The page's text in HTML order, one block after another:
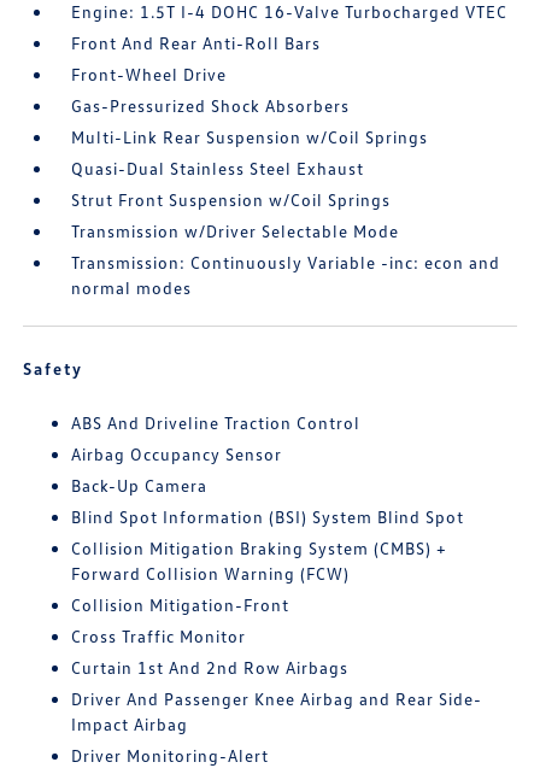
Engine: 1.5T I-4 DOHC 16-Valve Turbocharged VTEC
Front And Rear Anti-Roll Bars
Front-Wheel Drive
Gas-Pressurized Shock Absorbers
Multi-Link Rear Suspension w/Coil Springs
Quasi-Dual Stainless Steel Exhaust
Strut Front Suspension w/Coil Springs
Transmission w/Driver Selectable Mode
Transmission: Continuously Variable -inc: econ and
normal modes
Safety
ABS And Driveline Traction Control
Airbag Occupancy Sensor
Back-Up Camera
Blind Spot Information (BSI) System Blind Spot
Collision Mitigation Braking System (CMBS) +
Forward Collision Warning (FCW)
Collision Mitigation-Front
Cross Traffic Monitor
Curtain 1st And 2nd Row Airbags
Driver And Passenger Knee Airbag and Rear Side-
Impact Airbag
Driver Monitoring-Alert